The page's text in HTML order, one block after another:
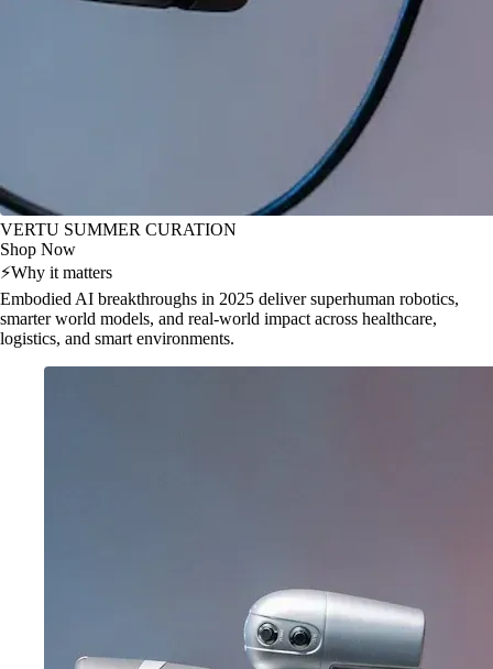
VERTU SUMMER CURATION
Shop Now
⚡Why it matters
Embodied AI breakthroughs in 2025 deliver superhuman robotics,
smarter world models, and real-world impact across healthcare,
logistics, and smart environments.